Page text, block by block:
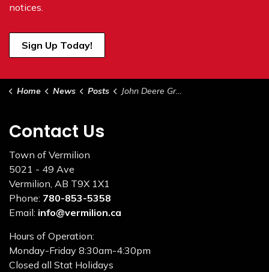
notices.
Sign Up Today!
Home News Posts John Deere Grader - For Sale by Tender
Contact Us
Town of Vermilion
5021 - 49 Ave
Vermilion, AB T9X 1X1
Phone: 780-853-5358
Email: info@vermilion.ca
Hours of Operation:
Monday-Friday 8:30am-4:30pm
Closed all Stat Holidays